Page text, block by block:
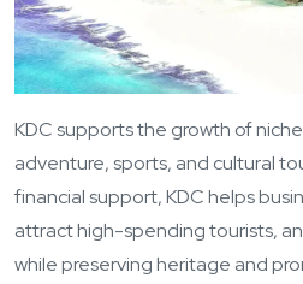
KDC supports the growth of
adventure, sports, and cultural
financial support, KDC helps
attract high-spending tourists,
while preserving heritage and